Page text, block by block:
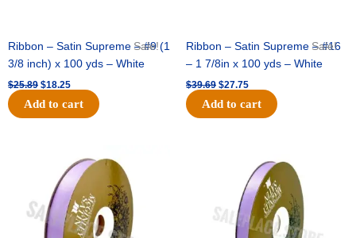
Sale!
Ribbon – Satin Supreme – #9 (1
3/8 inch) x 100 yds – White
$25.89 $18.25
Add to cart
Sale!
Ribbon – Satin Supreme – #16
– 1 7/8in x 100 yds – White
$39.69 $27.75
Add to cart
was:
$21.69.
price
is:
$15.25.
$17.39.
price
is:
$10.25.